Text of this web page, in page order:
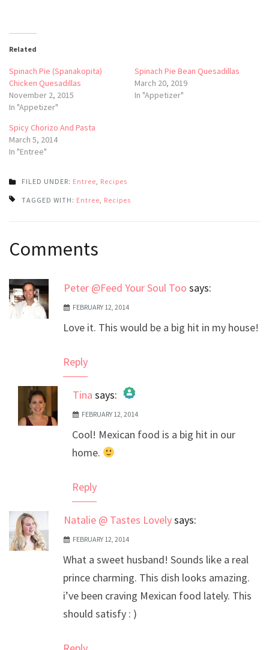
Related
Spinach Pie (Spanakopita)
Chicken Quesadillas
November 2, 2015
In "Appetizer"
Spinach Pie Bean Quesadillas
March 20, 2019
In "Appetizer"
Spicy Chorizo And Pasta
March 5, 2014
In "Entree"
FILED UNDER: Entree Recipes
TAGGED WITH: Entree Recipes
navigation
Comments
Peter @Feed Your Soul Too says:
FEBRUARY 12, 2014
Love it. This would be a big hit in my house!
Reply
Tina says:
The Real Person Badge!
Anti-Spam by CleanTalk
FEBRUARY 12, 2014
Cool! Mexican food is a big hit in our
home.
Reply
Natalie @ Tastes Lovelysays:
FEBRUARY 12, 2014
What a sweet husband! Sounds like a real
prince charming. This dish looks amazing.
i’ve been craving Mexican food lately. This
should satisfy : )